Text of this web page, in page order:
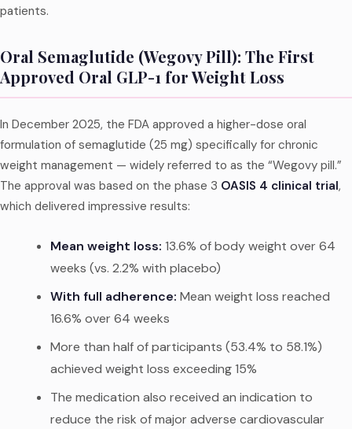
patients.
Oral Semaglutide (Wegovy Pill): The First
Approved Oral GLP-1 for Weight Loss
In December 2025, the FDA approved a higher-dose oral
formulation of semaglutide (25 mg) specifically for chronic
weight management — widely referred to as the “Wegovy pill.”
The approval was based on the phase 3 OASIS 4 clinical trial,
which delivered impressive results:
Mean weight loss: 13.6% of body weight over 64
weeks (vs. 2.2% with placebo)
With full adherence: Mean weight loss reached
16.6% over 64 weeks
More than half of participants (53.4% to 58.1%)
achieved weight loss exceeding 15%
The medication also received an indication to
reduce the risk of major adverse cardiovascular